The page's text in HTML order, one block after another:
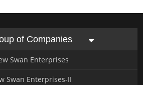
of Companies
Swan Enterprises
Swan Enterprises-II